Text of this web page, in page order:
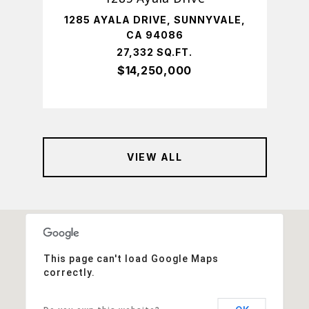
1285 AYALA DRIVE, SUNNYVALE,
CA 94086
27,332 SQ.FT.
$14,250,000
VIEW ALL
This page can't load Google Maps
correctly.